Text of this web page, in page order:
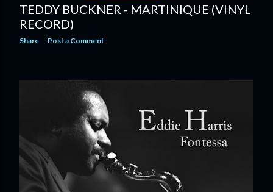
TEDDY BUCKNER - MARTINIQUE (VINYL
RECORD)
Share Post a Comment